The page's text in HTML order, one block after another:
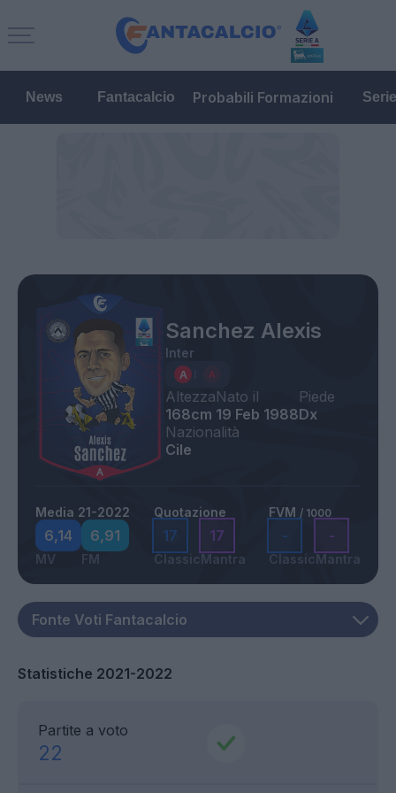
News Fantacalcio Probabili Formazioni
Sanchez Alexis
Inter
Altezza
168cm
Nato il
19 Feb 1988
Piede
Dx
Nazionalità
Cile
Media 21-2022
6,14
MV
6,91
FM
Quotazione
17
Classic
17
Mantra
FVM / 1000
-
Classic
-
Mantra
Statistiche 2021-2022
Partite a voto
22